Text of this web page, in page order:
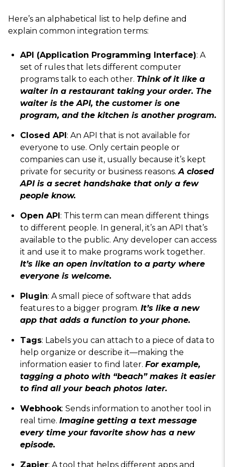
Here’s an alphabetical list to help define and
explain common integration terms:
API (Application Programming Interface): A
set of rules that lets different computer
programs talk to each other. Think of it like a
waiter in a restaurant taking your order. The
waiter is the API, the customer is one
program, and the kitchen is another program.
Closed API: An API that is not available for
everyone to use. Only certain people or
companies can use it, usually because it’s kept
private for security or business reasons.A closed
API is a secret handshake that only a few
people know.
Open API: This term can mean different things
to different people. In general, it’s an API that’s
available to the public. Any developer can access
it and use it to make programs work together.
It’s like an open invitation to a party where
everyone is welcome.
Plugin: A small piece of software that adds
features to a bigger program. It’s like a new
app that adds a function to your phone.
Tags: Labels you can attach to a piece of data to
help organize or describe it—making the
information easier to find later. For example,
tagging a photo with “beach” makes it easier
to find all your beach photos later.
Webhook: Sends information to another tool in
real time. Imagine getting a text message
every time your favorite show has a new
episode.
Zapier: A tool that helps different apps and